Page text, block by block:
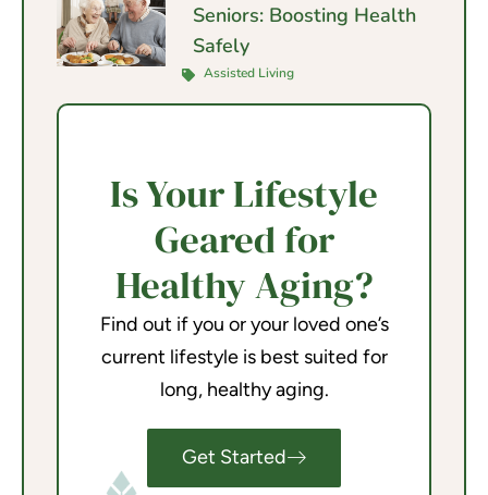
Seniors: Boosting Health
Safely
Assisted Living
Is Your Lifestyle
Geared for
Healthy Aging?
Find out if you or your loved one’s
current lifestyle is best suited for
long, healthy aging.
Get Started